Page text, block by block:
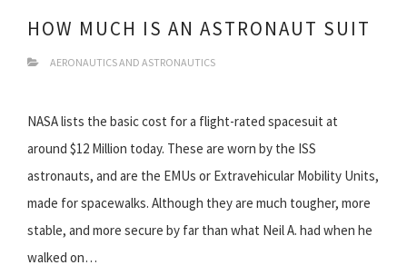
HOW MUCH IS AN ASTRONAUT SUIT
AERONAUTICS AND ASTRONAUTICS
NASA lists the basic cost for a flight-rated spacesuit at
around $12 Million today. These are worn by the ISS
astronauts, and are the EMUs or Extravehicular Mobility Units,
made for spacewalks. Although they are much tougher, more
stable, and more secure by far than what Neil A. had when he
walked on…